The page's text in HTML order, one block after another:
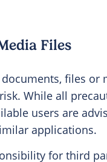
Files
files or
While all
users are
applications.
for third